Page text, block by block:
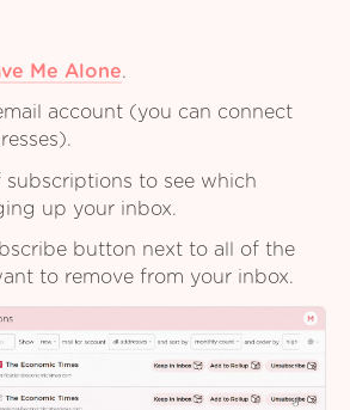
Me Alone.
account (you can connect
subscriptions to see which
up your inbox.
button next to all of the
to remove from your inbox.